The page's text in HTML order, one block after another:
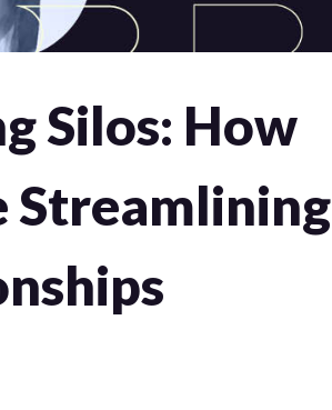
Silos: How
Streamlining